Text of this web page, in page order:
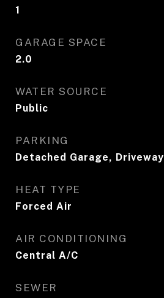
1
GARAGE SPACE
2.0
WATER SOURCE
Public
PARKING
Detached Garage, Driveway
HEAT TYPE
Forced Air
AIR CONDITIONING
Central A/C
SEWER